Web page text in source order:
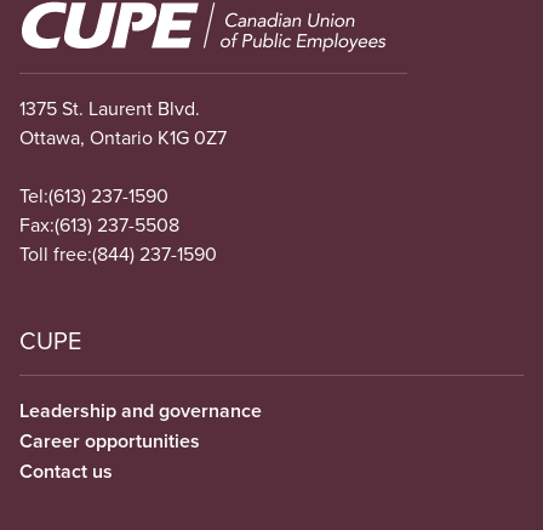
Image
1375 St. Laurent Blvd.
Ottawa, Ontario K1G 0Z7
Tel:(613) 237-1590
Fax:(613) 237-5508
Toll free:(844) 237-1590
CUPE
Leadership and governance
Career opportunities
Contact us